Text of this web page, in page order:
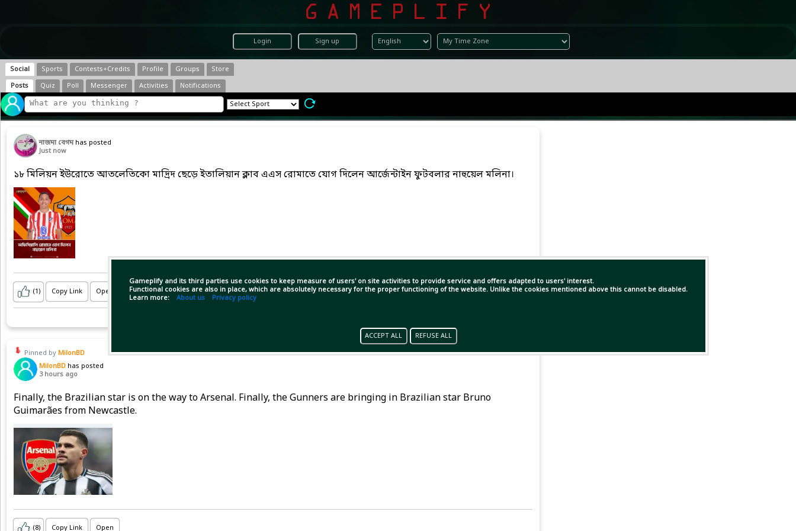
Login Sign up
Gameplify and its third parties use cookies to keep measure of users' on site activities to provide service and offers adapted to users' interest.
Functional cookies are also in place, which are absolutely necessary for the proper functioning of the website. Unlike the cookies mentioned above this cannot be disabled.
Learn more: About us Privacy policy
ACCEPT ALL REFUSE ALL
Social Sports Contests+Credits Profile Groups
Store
Posts
Quiz Poll Messenger Activities Notifications
নাজমা বেগম has posted
Just now
১৮ মিলিয়ন ইউরোতে আতলেতিকো মাদ্রিদ ছেড়ে ইতালিয়ান ক্লাব এএস রোমাতে যোগ দিলেন আর্জেন্টাইন ফুটবলার নাহুয়েল মলিনা।
(1) Copy Link Open
Pinned by MilonBD
MilonBD has posted
3 hours ago
Finally, the Brazilian star is on the way to Arsenal. Finally, the Gunners are bringing in Brazilian star Bruno
Guimarães from Newcastle.
(8) Copy Link Open